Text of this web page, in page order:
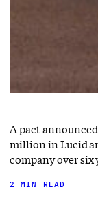
A pact
million in Lucid
company over six
2 MIN READ